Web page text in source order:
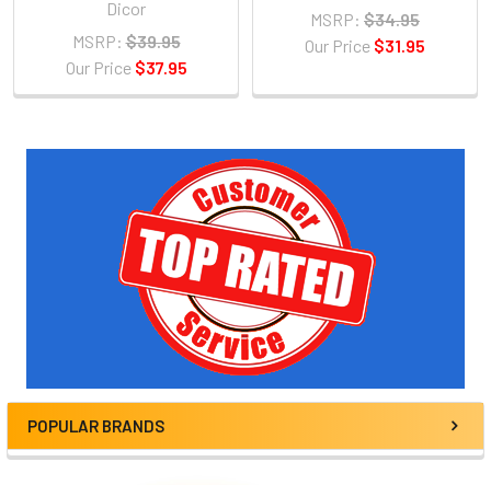
Sidebar
POPULAR BRANDS
Dicor
MSRP: $39.95
Our Price $37.95
MSRP: $34.95
Our Price $31.95